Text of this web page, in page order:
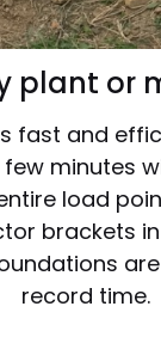
plant or
fast and
few minutes
load
brackets
record time.